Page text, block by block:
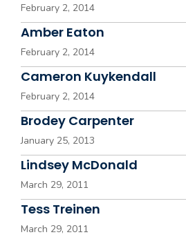
February 2, 2014
Amber Eaton
February 2, 2014
Cameron Kuykendall
February 2, 2014
Brodey Carpenter
January 25, 2013
Lindsey McDonald
March 29, 2011
Tess Treinen
March 29, 2011